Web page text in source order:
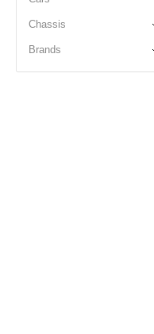
Chassis
Brands